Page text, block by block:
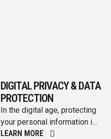
DIGITAL PRIVACY & DATA
PROTECTION
In the digital age, protecting
your personal information is
as vital as safeguarding your
LEARN MORE